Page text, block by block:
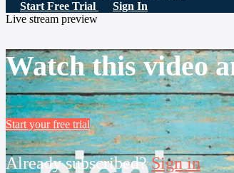
Start Free Trial
Sign In
Live stream preview
Watch this video
Start your free trial
Already subscribed?Sign in